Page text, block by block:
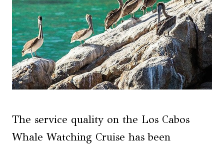
The service quality on the Los Cabos
Whale Watching Cruise has been